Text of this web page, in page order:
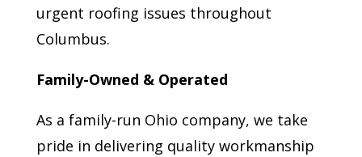
urgent roofing issues throughout
Columbus.
Family-Owned & Operated
As a family-run Ohio company, we take
pride in delivering quality workmanship